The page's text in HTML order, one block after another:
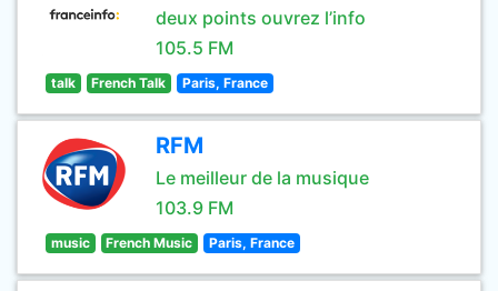
deux points ouvrez l’info
105.5 FM
talk French Talk Paris, France
RFM
Le meilleur de la musique
103.9 FM
music French Music Paris, France